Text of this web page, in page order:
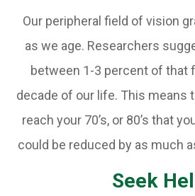
Our peripheral field of vision
as we age. Researchers
between 1-3 percent of that
decade of our life. This means
reach your 70’s, or 80’s that
could be reduced by as much
Seek